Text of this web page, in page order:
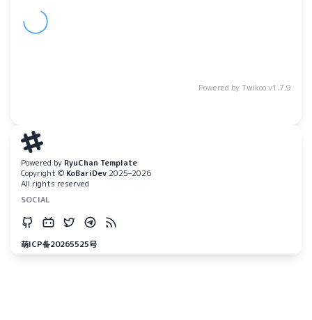
Powered by Twikoov1.7.9
Powered by RyuChan Template
Copyright © KoBariDev 2025–2026
All rights reserved
SOCIAL
萌ICP备20265525号